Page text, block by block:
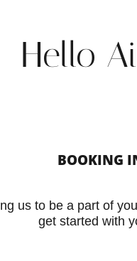
Hello
BOOKING
us to be a part of
get started with